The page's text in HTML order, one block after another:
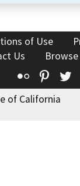
of Use
Us
Flickr
of California